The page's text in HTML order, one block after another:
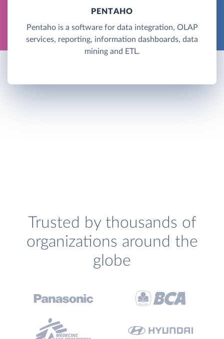
PENTAHO
Pentaho is a software for data integration, OLAP
services, reporting, information dashboards, data
mining and ETL.
Trusted by thousands of
organizations around the
globe